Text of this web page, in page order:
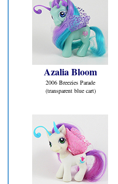
Azalia Bloom
2006 Breezies Parade
(transparent blue cart)